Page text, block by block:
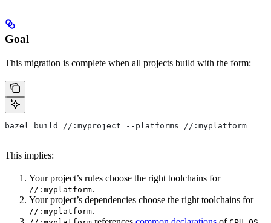
Goal
This migration is complete when all projects build with the form:
bazel build //:myproject --platforms=//:myplatform
This implies:
Your project’s rules choose the right toolchains for
//:myplatform.
Your project’s dependencies choose the right toolchains for
//:myplatform.